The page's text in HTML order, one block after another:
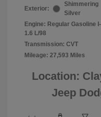
Exterior:
Shimmering
Silver
Engine: Regular Gasoline
1.6 L/98
Transmission: CVT
Mileage: 27,593 Miles
Location:
Jeep